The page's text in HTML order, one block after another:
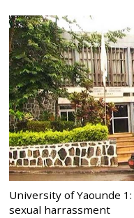
University of Yaounde
sexual harrassment